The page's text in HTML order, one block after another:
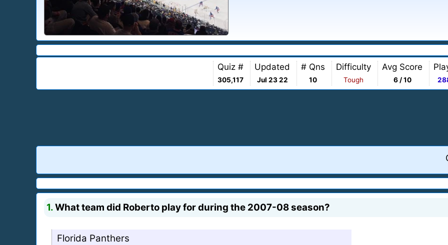
Quiz #
305,117
Updated
Jul 23 22
# Qns
10
Difficulty
Tough
Avg Score
6 / 10
1.What team did Roberto play for during the 2007-08 season?
Florida Panthers